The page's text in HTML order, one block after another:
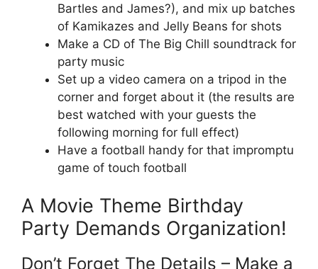
Bartles and James?), and mix up batches
of Kamikazes and Jelly Beans for shots
Make a CD of The Big Chill soundtrack for
party music
Set up a video camera on a tripod in the
corner and forget about it (the results are
best watched with your guests the
following morning for full effect)
Have a football handy for that impromptu
game of touch football
A Movie Theme Birthday
Party Demands Organization!
Don’t Forget The Details – Make a